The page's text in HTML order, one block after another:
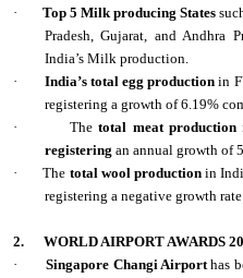
·
Top 5 Milk producing States
Pradesh, Gujarat, and Andhra
India’s Milk production.
·
India’s total egg production in
registering a growth of 6.19%
·
Thetotal meat production
registering an annual growth of
·
The total wool productionin
registering a negative growth
2.
WORLD AIRPORT AWARDS
·
Singapore Changi Airporthas